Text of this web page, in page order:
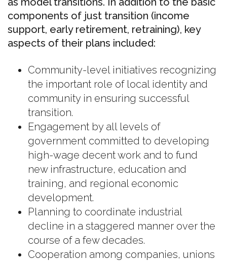
components of just transition (income
support, early retirement, retraining), key
aspects of their plans included:
Community-level initiatives recognizing
the important role of local identity and
community in ensuring successful
transition.
Engagement by all levels of
government committed to developing
high-wage decent work and to fund
new infrastructure, education and
training, and regional economic
development.
Planning to coordinate industrial
decline in a staggered manner over the
course of a few decades.
Cooperation among companies, unions